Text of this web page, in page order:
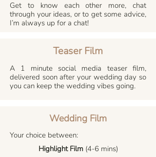
Get to know each other more, chat
through your ideas, or to get some advice,
I’m always up for a chat!
Teaser Film
A 1 minute social media teaser film,
delivered soon after your wedding day so
you can keep the wedding vibes going.
Wedding Film
Your choice between:
Highlight Film(4-6 mins)